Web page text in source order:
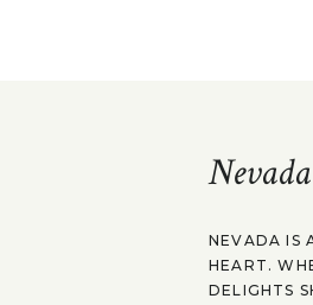
NEVADA IS
HEART.
DELIGHTS